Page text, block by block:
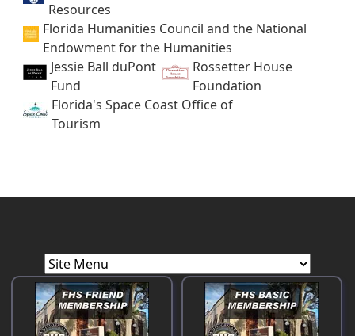
Resources
Florida Humanities Council and the National
Endowment for the Humanities
Jessie Ball duPont
Fund
Rossetter House
Foundation
Florida's Space Coast Office of
Tourism